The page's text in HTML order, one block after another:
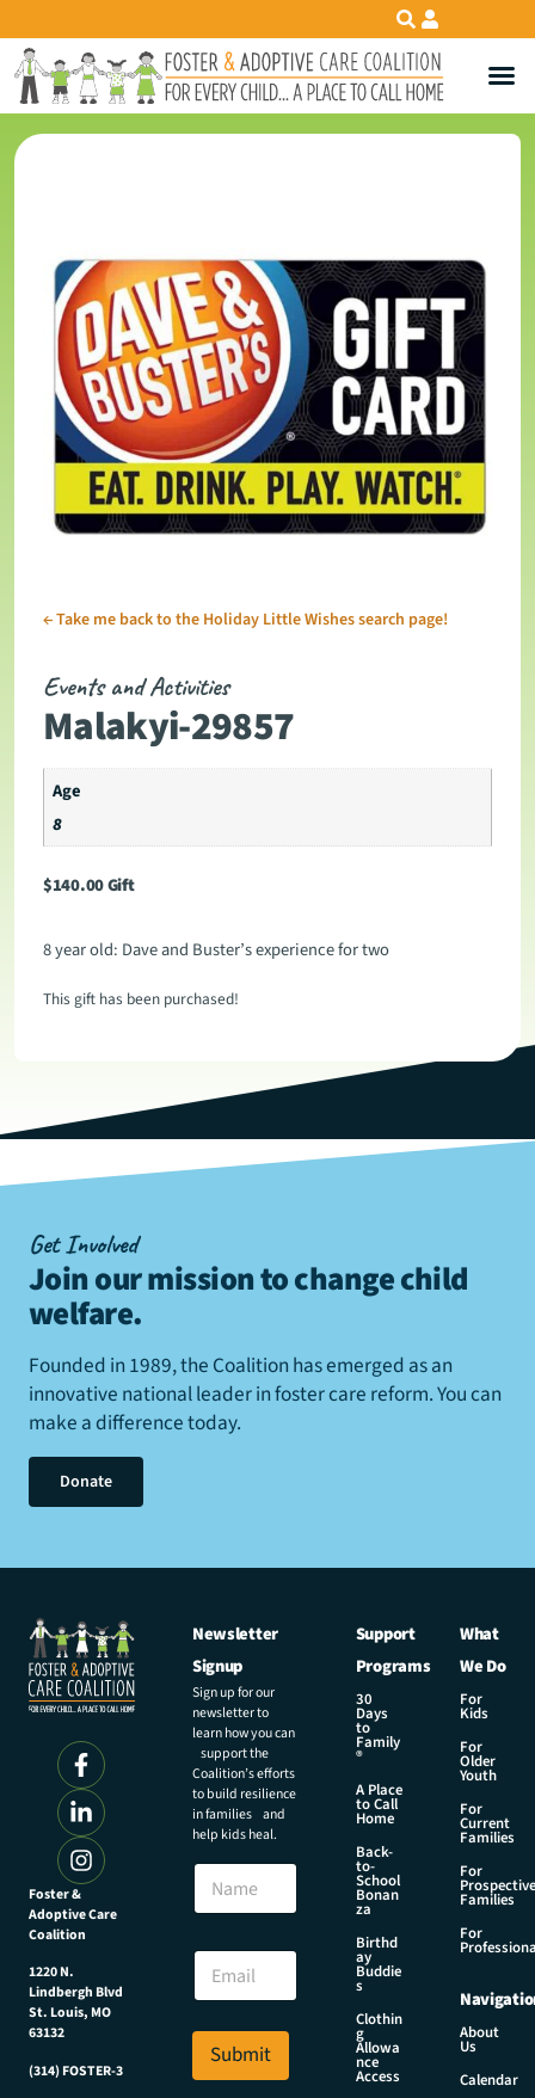
←Take me back to the Holiday Little Wishes search page!
Events and Activities
Malakyi-29857
Age
8
$140.00Gift
8 year old: Dave and Buster’s experience for two
This gift has been purchased!
Get Involved
Join our mission to change child
welfare.
Founded in 1989, the Coalition has emerged as an
innovative national leader in foster care reform. You can
make a difference today.
Donate
Foster &
Adoptive Care
Coalition
1220 N.
Lindbergh Blvd
St. Louis, MO
63132
(314) FOSTER-3
Newsletter
Signup
Sign up for our
newsletter to
learn how you can
support the
Coalition’s efforts
to build resilience
in families and
help kids heal.
e
m
i
N
m
E
a
i
*
Submit
Support
Programs
30
Days
to
Family
®
A Place
to Call
Home
Back-
to-
School
Bonan
za
Birthd
ay
Buddie
s
Clothin
g
Allowa
nce
Access
What
We Do
For
Kids
For
Older
Youth
For
Current
Families
For
Prospective
Families
For
About
Us
Calendar